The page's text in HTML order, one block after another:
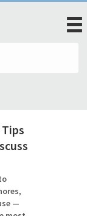
—